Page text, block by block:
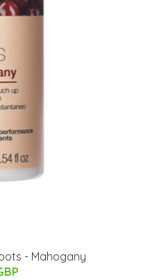
- Mahogany